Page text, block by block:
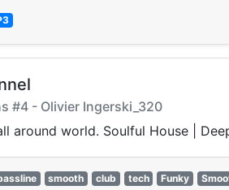
#4 - Olivier Ingerski_320
world. Soulful House |
smooth club tech Funky